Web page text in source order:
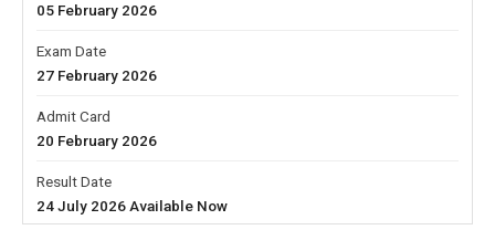
05 February 2026
Exam Date
27 February 2026
Admit Card
20 February 2026
Result Date
24 July 2026 Available Now